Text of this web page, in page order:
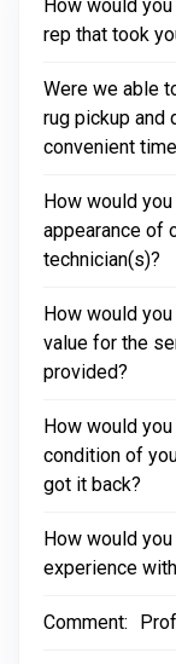
How would
rep that took
Were we able
rug pickup and
convenient
How would
appearance of
technician(s)?
How would
value for the
provided?
How would
condition of
got it back?
How would
experience
Comment: